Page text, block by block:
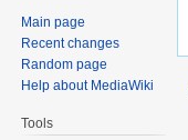
Main page
Recent changes
Random page
Help about MediaWiki
Tools